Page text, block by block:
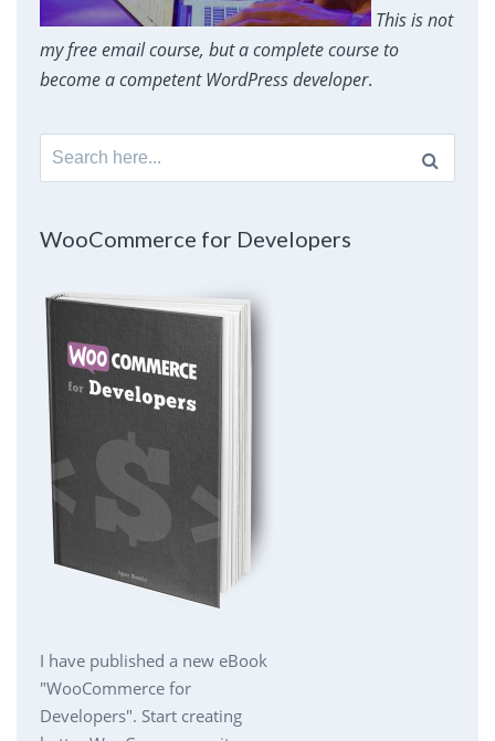
This is not
my free email course, but a complete course to
become a competent WordPress developer.
Search
for:
WooCommerce for Developers
I have published a new eBook
"WooCommerce for
Developers". Start creating